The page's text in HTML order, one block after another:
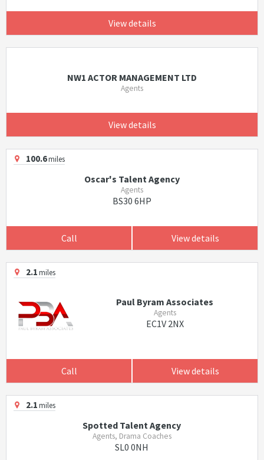
View details
NW1 ACTOR MANAGEMENT LTD
Agents
View details
100.6miles
Oscar's Talent Agency
Agents
BS30 6HP
Call View details
2.1miles
Paul Byram Associates
Agents
EC1V 2NX
Call View details
2.1miles
Spotted Talent Agency
Agents, Drama Coaches
SL0 0NH